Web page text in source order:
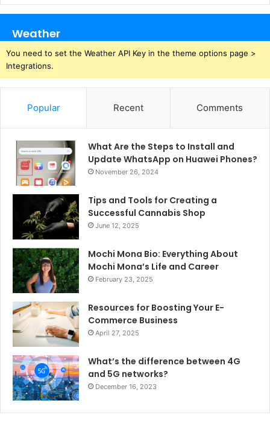
Weather
You need to set the Weather API Key in the theme options page >
Integrations.
Popular Recent Comments
What Are the Steps to Install and
Update WhatsApp on Huawei Phones?
November 26, 2024
Tips and Tools for Creating a
Successful Cannabis Shop
June 12, 2025
Mochi Mona Bio: Everything About
Mochi Mona’s Life and Career
February 23, 2025
Resources for Boosting Your E-
Commerce Business
April 27, 2025
What’s the difference between 4G
and 5G networks?
December 16, 2023